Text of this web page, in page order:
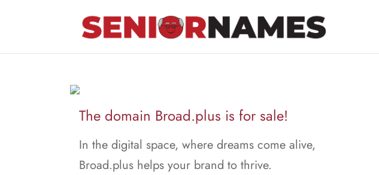
The domain Broad.plus is for sale!
In the digital space, where dreams come alive,
Broad.plus helps your brand to thrive.